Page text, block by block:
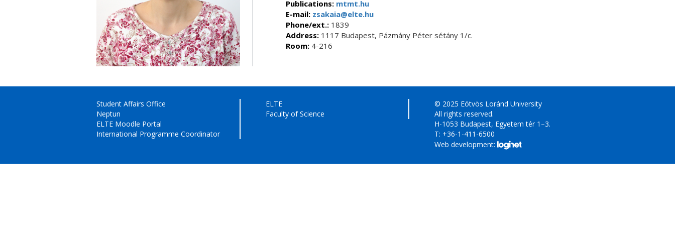
Publications: mtmt.hu
E-mail:zsakaia@elte.hu
Phone/ext.:1839
Address:1117 Budapest, Pázmány Péter sétány 1/c.
Room:4-216
Student Affairs Office
Neptun
ELTE Moodle Portal
International Programme Coordinator
ELTE
Faculty of Science
© 2025 Eötvös Loránd University
All rights reserved.
H-1053 Budapest, Egyetem tér 1–3.
T: +36-1-411-6500
Web development: